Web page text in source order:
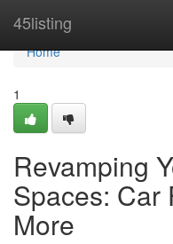
45listing
Home
Home
1
Revamping
Spaces: Car
More